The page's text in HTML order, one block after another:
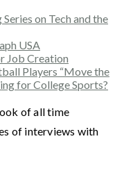
on Tech and the
USA
Job Creation
Players “Move the
for College Sports?
of all time
of interviews with